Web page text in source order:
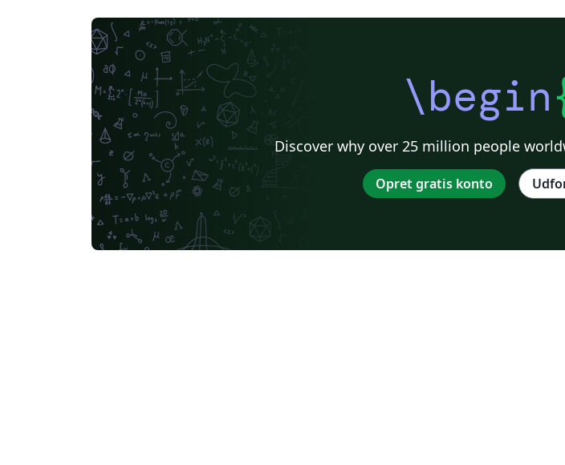
\begin
Discover why over 25 million people
Opret gratis konto